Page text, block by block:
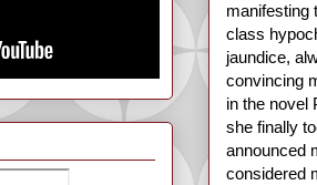
manifesting
class
jaundice,
convincing
in the novel
she finally
announced
considered